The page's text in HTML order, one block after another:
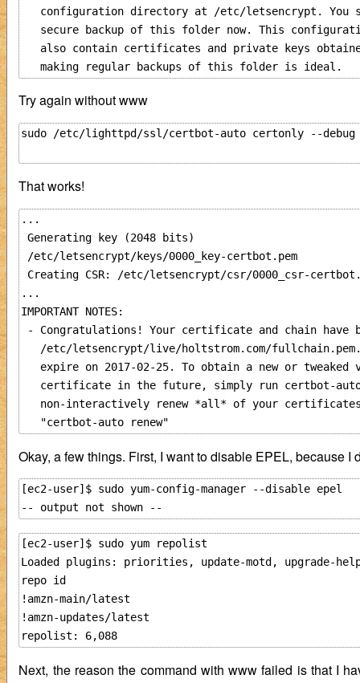
configuration directory at /etc/letsencrypt. You
secure backup of this folder now. This
also contain certificates and private keys
Try again without www
sudo /etc/lighttpd/ssl/certbot-auto certonly --
That works!
...
Generating key (2048 bits)
/etc/letsencrypt/keys/0000_key-certbot.pem
Creating CSR: /etc/letsencrypt/csr/0000_csr-
...
IMPORTANT NOTES:
- Congratulations! Your certificate and chain have
/etc/letsencrypt/live/holtstrom.com/
expire on 2017-02-25. To obtain a new or tweaked
certificate in the future, simply run certbot-
non-interactively renew *all* of your
Okay, a few things. First, I want to disable EPEL, because I
[ec2-user]$ sudo yum-config-manager --disable epel
[ec2-user]$ sudo yum repolist
Loaded plugins: priorities, update-motd, upgrade-
repo id
!amzn-main/latest
!amzn-updates/latest
Next, the reason the command with www failed is that I